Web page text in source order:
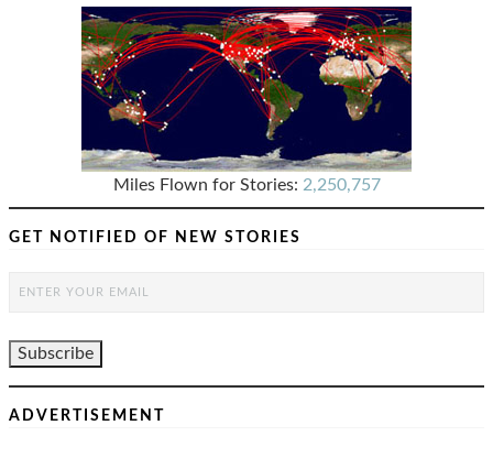
Miles Flown for Stories: 2,250,757
GET NOTIFIED OF NEW STORIES
ADVERTISEMENT